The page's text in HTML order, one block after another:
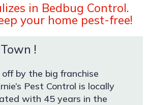
in Bedbug Control.
your home pest-free!
!
by the big franchise
Pest Control is locally
with 45 years in the